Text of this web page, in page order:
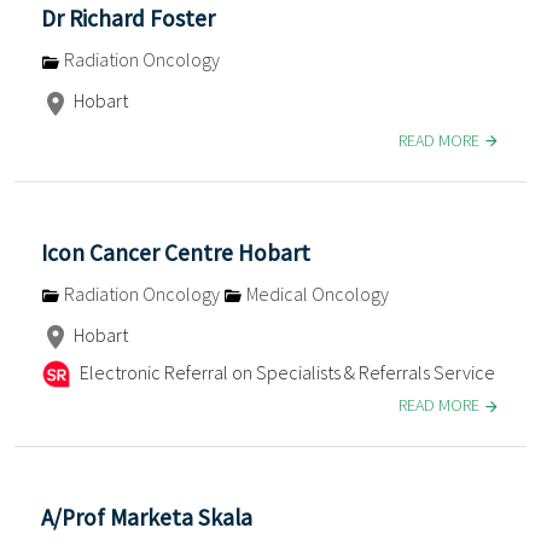
Dr Richard Foster
Radiation Oncology
Hobart
READ MORE
Icon Cancer Centre Hobart
Radiation Oncology
Medical Oncology
Hobart
Electronic Referral on Specialists & Referrals Service
READ MORE
A/Prof Marketa Skala